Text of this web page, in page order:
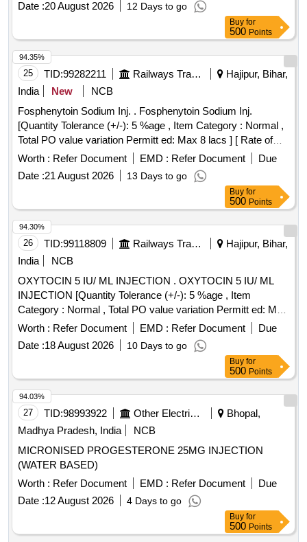
Date :20 August 2026 12 Days to go
Buy for
500 Points
25 TID:99282211 Railways Transport Services
Hajipur, Bihar,
India
New
NCB
Fosphenytoin Sodium Inj. . Fosphenytoin Sodium Inj.
[Quantity Tolerance (+/-): 5 %age , Item Category : Normal ,
Total PO value variation Permitt ed: Max 8 lacs ] [ Rate of
supply 20 units per Month , Commencement Time Allowed
Worth : Refer Document EMD : Refer Document
Due
Date :21 August 2026 13 Days to go
94.35%
Buy for
500 Points
26 TID:99118809 Railways Transport Services
Hajipur, Bihar,
India
NCB
OXYTOCIN 5 IU/ ML INJECTION . OXYTOCIN 5 IU/ ML
INJECTION [Quantity Tolerance (+/-): 5 %age , Item
Category : Normal , Total PO value variation Permitt ed: Max
8 lacs ] [ Rate of supply 445 units per Month ,
Commencement Time Allowed -1 Day ]
Worth : Refer Document EMD : Refer Document
Due
Date :18 August 2026 10 Days to go
94.30%
Buy for
500 Points
27 TID:98993922 Other Electrical Products
Bhopal,
Madhya Pradesh, India
NCB
MICRONISED PROGESTERONE 25MG INJECTION
(WATER BASED)
Worth : Refer Document EMD : Refer Document
Due
Date :12 August 2026 4 Days to go
94.03%
Buy for
500 Points